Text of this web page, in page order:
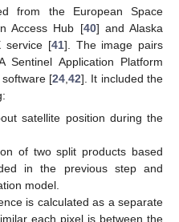
from the European Space
Access Hub [40] and Alaska
service [41]. The image pairs
Sentinel Application Platform
[24, 42]. It included the
satellite position during the
of two split products based
in the previous step and
model.
is calculated as a separate
each pixel is between the